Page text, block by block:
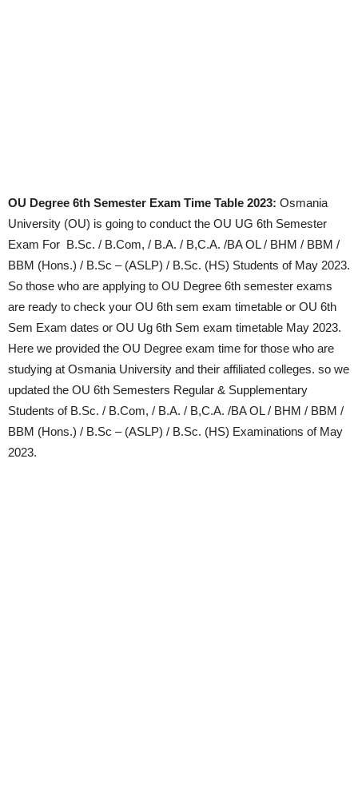
OU Degree 6th Semester Exam Time Table 2023: Osmania
University (OU) is going to conduct the OU UG 6th Semester
Exam For B.Sc. / B.Com, / B.A. / B,C.A. /BA OL / BHM / BBM /
BBM (Hons.) / B.Sc – (ASLP) / B.Sc. (HS) Students of May 2023.
So those who are applying to OU Degree 6th semester exams
are ready to check your OU 6th sem exam timetable or OU 6th
Sem Exam dates or OU Ug 6th Sem exam timetable May 2023.
Here we provided the OU Degree exam time for those who are
studying at Osmania University and their affiliated colleges. so we
updated the OU 6th Semesters Regular & Supplementary
Students of B.Sc. / B.Com, / B.A. / B,C.A. /BA OL / BHM / BBM /
BBM (Hons.) / B.Sc – (ASLP) / B.Sc. (HS) Examinations of May
2023.